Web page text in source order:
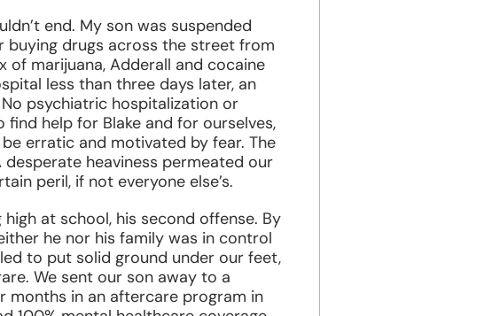
end. My son was suspended
buying drugs across the street from
of marijuana, Adderall and cocaine
less than three days later, an
psychiatric hospitalization or
help for Blake and for ourselves,
erratic and motivated by fear. The
heaviness permeated our
peril, if not everyone else’s.
at school, his second offense. By
he nor his family was in control
to put solid ground under our feet,
We sent our son away to a
months in an aftercare program in